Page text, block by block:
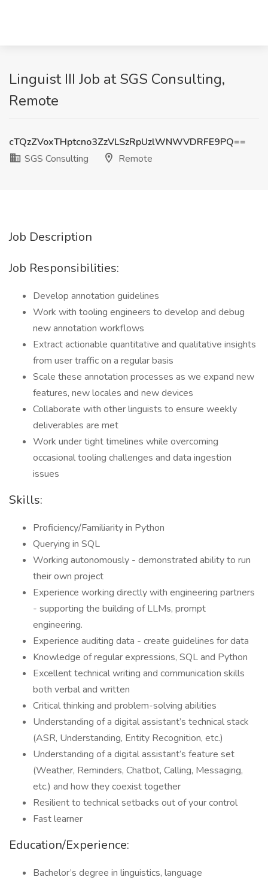
Linguist III Job at SGS Consulting,
Remote
cTQzZVoxTHptcno3ZzVLSzRpUzlWNWVDRFE9PQ==
SGS Consulting
Remote
Job Description
Job Responsibilities:
Develop annotation guidelines
Work with tooling engineers to develop and debug
new annotation workflows
Extract actionable quantitative and qualitative insights
from user traffic on a regular basis
Scale these annotation processes as we expand new
features, new locales and new devices
Collaborate with other linguists to ensure weekly
deliverables are met
Work under tight timelines while overcoming
occasional tooling challenges and data ingestion
issues
Skills:
Proficiency/Familiarity in Python
Querying in SQL
Working autonomously - demonstrated ability to run
their own project
Experience working directly with engineering partners
- supporting the building of LLMs, prompt
engineering.
Experience auditing data - create guidelines for data
Knowledge of regular expressions, SQL and Python
Excellent technical writing and communication skills
both verbal and written
Critical thinking and problem-solving abilities
Understanding of a digital assistant’s technical stack
(ASR, Understanding, Entity Recognition, etc.)
Understanding of a digital assistant’s feature set
(Weather, Reminders, Chatbot, Calling, Messaging,
etc.) and how they coexist together
Resilient to technical setbacks out of your control
Fast learner
Education/Experience:
Bachelor’s degree in linguistics, language